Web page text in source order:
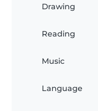
Drawing
Reading
Music
Language